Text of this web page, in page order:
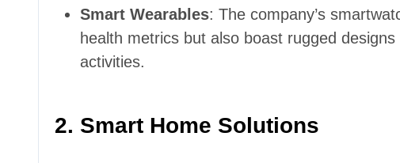
Smart Wearables: The company’s
health metrics but also boast rugged
activities.
2. Smart Home Solutions